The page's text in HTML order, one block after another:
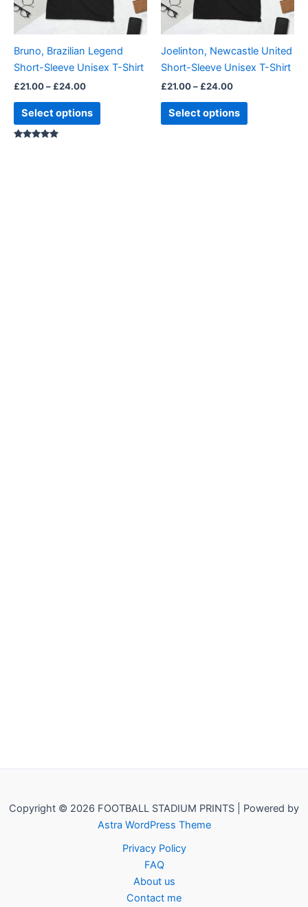
Bruno, Brazilian Legend
Short-Sleeve Unisex T-Shirt
£21.00– £24.00
Select options
options
may
chosen
on
product
page
Joelinton, Newcastle United
Short-Sleeve Unisex T-Shirt
£21.00– £24.00
Select options
options
may
chosen
on
product
page
Copyright © 2026 FOOTBALL STADIUM PRINTS | Powered by
Astra WordPress Theme
Privacy Policy
FAQ
About us
Contact me